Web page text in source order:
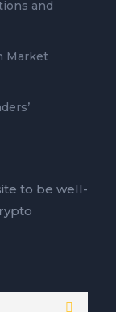
and
Market
to be well-